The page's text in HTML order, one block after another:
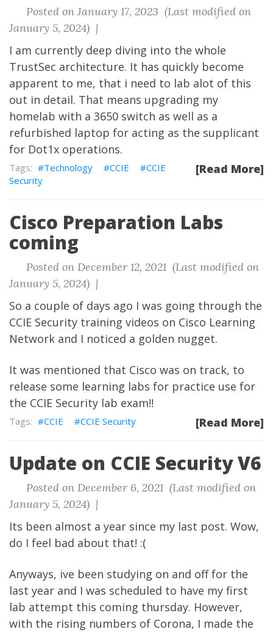
Posted on January 17, 2023 (Last modified on
January 5, 2024) |
I am currently deep diving into the whole
TrustSec architecture. It has quickly become
apparent to me, that i need to lab alot of this
out in detail. That means upgrading my
homelab with a 3650 switch as well as a
refurbished laptop for acting as the supplicant
for Dot1x operations.
[Read More]
Technology CCIE
CCIE
Security
Cisco Preparation Labs
coming
Posted on December 12, 2021 (Last modified on
January 5, 2024) |
So a couple of days ago I was going through the
CCIE Security training videos on Cisco Learning
Network and I noticed a golden nugget.
It was mentioned that Cisco was on track, to
release some learning labs for practice use for
the CCIE Security lab exam!!
[Read More]
CCIE CCIE Security
Update on CCIE Security V6
Posted on December 6, 2021 (Last modified on
January 5, 2024) |
Its been almost a year since my last post. Wow,
do I feel bad about that! :(
Anyways, ive been studying on and off for the
last year and I was scheduled to have my first
lab attempt this coming thursday. However,
with the rising numbers of Corona, I made the